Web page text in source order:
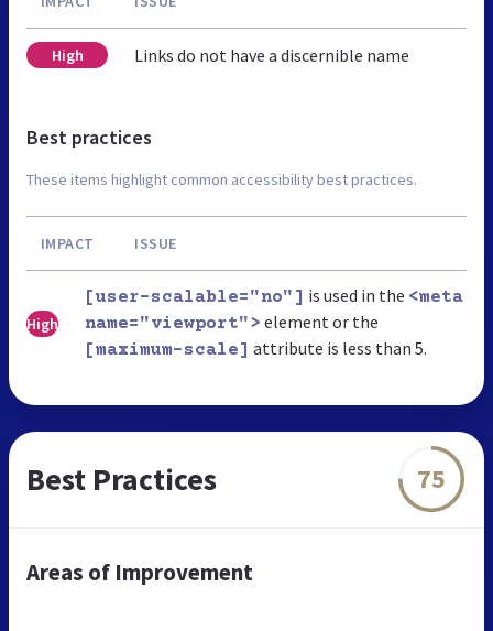
High Links do not have a discernible name
Best practices
These items highlight common accessibility best practices.
IMPACT ISSUE
High
[user-scalable="no"] is used in the <meta
name="viewport"> element or the
[maximum-scale] attribute is less than 5.
Best Practices 75
Areas of Improvement